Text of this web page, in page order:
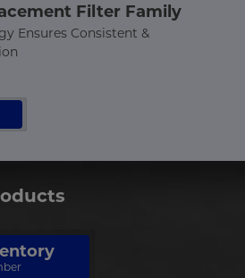
Filter Family
Ensures Consistent &